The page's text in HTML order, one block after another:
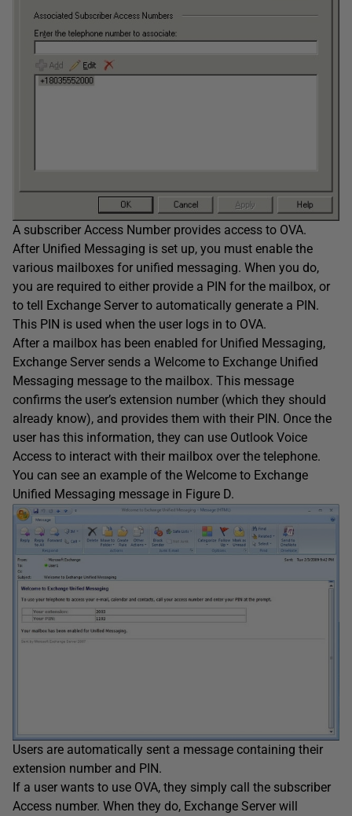
A subscriber Access Number provides access to OVA.
After Unified Messaging is set up, you must enable the
various mailboxes for unified messaging. When you do,
you are required to either provide a PIN for the mailbox, or
to tell Exchange Server to automatically generate a PIN.
This PIN is used when the user logs in to OVA.
After a mailbox has been enabled for Unified Messaging,
Exchange Server sends a Welcome to Exchange Unified
Messaging message to the mailbox. This message
confirms the user’s extension number (which they should
already know), and provides them with their PIN. Once the
user has this information, they can use Outlook Voice
Access to interact with their mailbox over the telephone.
You can see an example of the Welcome to Exchange
Unified Messaging message in Figure D.
Users are automatically sent a message containing their
extension number and PIN.
If a user wants to use OVA, they simply call the subscriber
Access number. When they do, Exchange Server will